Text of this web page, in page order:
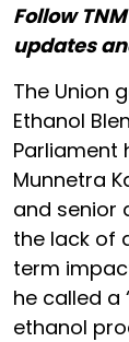
Follow
updates
The Union
Ethanol
Parliament
Munnetra
and senior
the lack of
term
he called a
ethanol